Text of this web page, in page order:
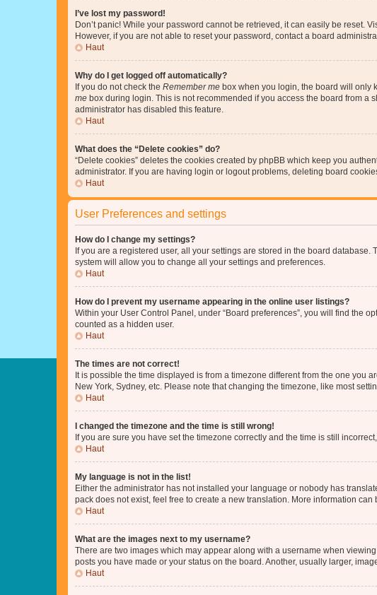
I’ve lost my password!
Don’t panic! While your password cannot be retrieved, it can easily be reset.
However, if you are not able to reset your password, contact a board
Haut
Why do I get logged off automatically?
If you do not check the Remember me box when you login, the board will only
me box during login. This is not recommended if you access the board from a
administrator has disabled this feature.
Haut
What does the “Delete cookies” do?
“Delete cookies” deletes the cookies created by phpBB which keep you
administrator. If you are having login or logout problems, deleting board
Haut
User Preferences and settings
How do I change my settings?
If you are a registered user, all your settings are stored in the board
system will allow you to change all your settings and preferences.
Haut
How do I prevent my username appearing in the online user listings?
Within your User Control Panel, under “Board preferences”, you will find the
counted as a hidden user.
Haut
The times are not correct!
It is possible the time displayed is from a timezone different from the one you
New York, Sydney, etc. Please note that changing the timezone, like most
Haut
I changed the timezone and the time is still wrong!
If you are sure you have set the timezone correctly and the time is still
Haut
My language is not in the list!
Either the administrator has not installed your language or nobody has
pack does not exist, feel free to create a new translation. More information can
Haut
What are the images next to my username?
There are two images which may appear along with a username when
posts you have made or your status on the board. Another, usually larger,
Haut